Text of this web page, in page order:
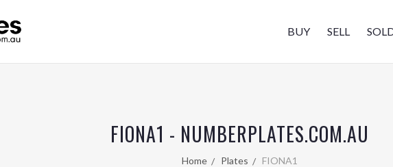
BUY SELL
FIONA1 - NUMBERPLATES.COM.AU
Home Plates FIONA1